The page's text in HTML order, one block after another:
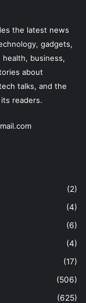
the latest news
gadgets,
business,
about
talks, and the
readers.
(2)
(4)
(6)
(4)
(17)
(506)
(625)